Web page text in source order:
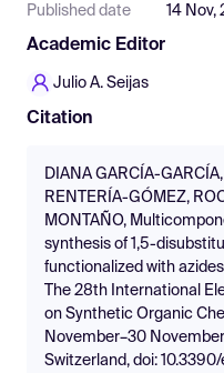
Published date 14 Nov,
Academic Editor
Julio A. Seijas
Citation
DIANA GARCÍA-
RENTERÍA-GÓMEZ,
MONTAÑO,
synthesis of 1,5-
functionalized with
The 28th International
on Synthetic Organic
November–30
Switzerland, doi: